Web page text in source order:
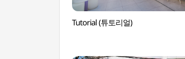
Tutorial (튜토리얼)